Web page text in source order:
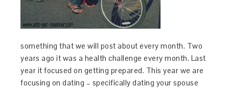
something that we will post about every month. Two
years ago it was a health challenge every month. Last
year it focused on getting prepared. This year we are
focusing on dating – specifically dating your spouse